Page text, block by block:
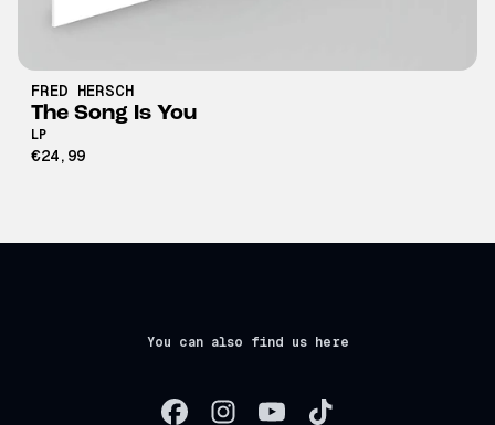
FRED HERSCH
The Song Is You
LP
€24,99
You can also find us here